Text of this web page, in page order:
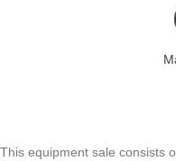
This equipment sale consists